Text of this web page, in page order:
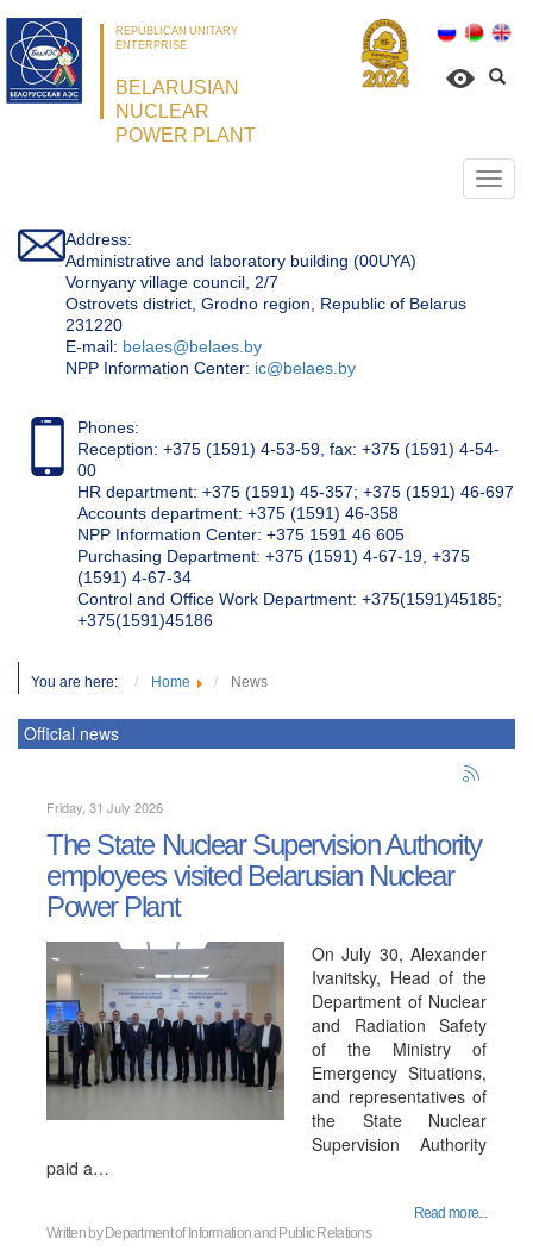
REPUBLICAN UNITARY
ENTERPRISE
BELARUSIAN
NUCLEAR
POWER PLANT
Address:
Administrative and laboratory building (00UYA)
Vornyany village council, 2/7
Ostrovets district, Grodno region, Republic of Belarus
231220
Е-mail: belaes@belaes.by
NPP Information Center: ic@belaes.by
Phones:
Reception: +375 (1591) 4-53-59, fax: +375 (1591) 4-54-
00
HR department: +375 (1591) 45-357; +375 (1591) 46-697
Accounts department: +375 (1591) 46-358
NPP Information Center: +375 1591 46 605
Purchasing Department: +375 (1591) 4-67-19, +375
(1591) 4-67-34
Control and Office Work Department: +375(1591)45185;
+375(1591)45186
You are here: Home News
Official news
Friday, 31 July 2026
The State Nuclear Supervision Authority
employees visited Belarusian Nuclear
Power Plant
On July 30, Alexander
Ivanitsky, Head of the
Department of Nuclear
and Radiation Safety
of the Ministry of
Emergency Situations,
and representatives of
the State Nuclear
Supervision Authority
paid a…
Read more...
Written by Department of Information and Public Relations